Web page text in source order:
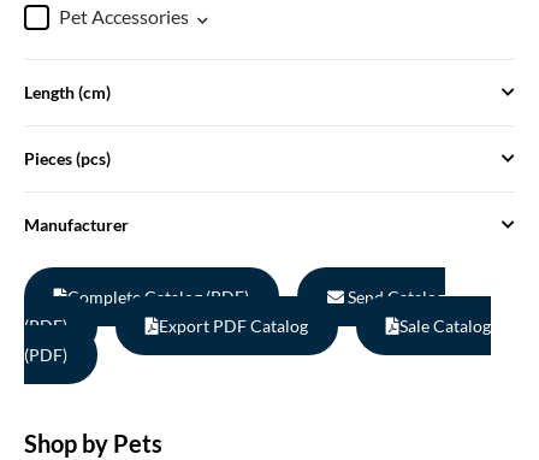
Pet Accessories
Length (cm)
Pieces (pcs)
Manufacturer
Complete Catalog (PDF)
Send Catalog
(PDF)
Export PDF Catalog
Sale Catalog
(PDF)
Shop by Pets